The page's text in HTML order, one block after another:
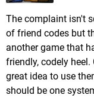
The complaint isn't
of friend codes but
another game that
friendly, codely heel.
great idea to use
should be one